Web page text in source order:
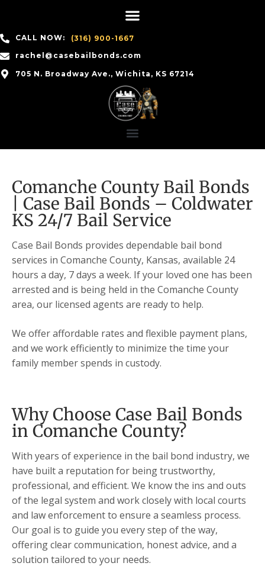
CALL NOW:
(316) 900-1667
rachel@casebailbonds.com
705 N. Broadway Ave., Wichita, KS 67214
Comanche County Bail Bonds
| Case Bail Bonds – Coldwater
KS 24/7 Bail Service
Case Bail Bonds provides dependable bail bond
services in Comanche County, Kansas, available 24
hours a day, 7 days a week. If your loved one has been
arrested and is being held in the Comanche County
area, our licensed agents are ready to help.
We offer affordable rates and flexible payment plans,
and we work efficiently to minimize the time your
family member spends in custody.
Why Choose Case Bail Bonds
in Comanche County?
With years of experience in the bail bond industry, we
have built a reputation for being trustworthy,
professional, and efficient. We know the ins and outs
of the legal system and work closely with local courts
and law enforcement to ensure a seamless process.
Our goal is to guide you every step of the way,
offering clear communication, honest advice, and a
solution tailored to your needs.